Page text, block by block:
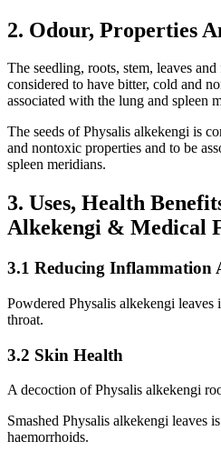
2. Odour, Properties
The seedling, roots, stem, leaves
considered to have bitter, cold and
associated with the lung and spleen
The seeds of Physalis alkekengi is
and nontoxic properties and to be
spleen meridians.
3. Uses, Health
Alkekengi & Medical
3.1 Reducing Inflammation
Powdered Physalis alkekengi leaves
throat.
3.2 Skin Health
A decoction of Physalis alkekengi
Smashed Physalis alkekengi leaves
haemorrhoids.